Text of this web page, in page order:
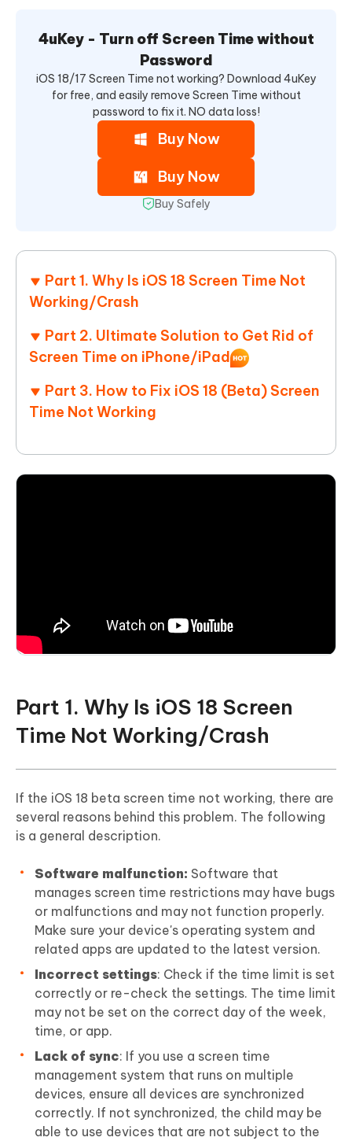
4uKey - Turn off Screen Time without
Password
iOS 18/17 Screen Time not working? Download 4uKey
for free, and easily remove Screen Time without
password to fix it. NO data loss!
Buy Now
Buy Now
Buy Safely
Part 1. Why Is iOS 18 Screen Time Not
Working/Crash
Part 2. Ultimate Solution to Get Rid of
Screen Time on iPhone/iPad
Part 3. How to Fix iOS 18 (Beta) Screen
Time Not Working
Part 1. Why Is iOS 18 Screen
Time Not Working/Crash
If the iOS 18 beta screen time not working, there are
several reasons behind this problem. The following
is a general description.
Software malfunction: Software that
manages screen time restrictions may have bugs
or malfunctions and may not function properly.
Make sure your device's operating system and
related apps are updated to the latest version.
Incorrect settings: Check if the time limit is set
correctly or re-check the settings. The time limit
may not be set on the correct day of the week,
time, or app.
Lack of sync: If you use a screen time
management system that runs on multiple
devices, ensure all devices are synchronized
correctly. If not synchronized, the child may be
able to use devices that are not subject to the